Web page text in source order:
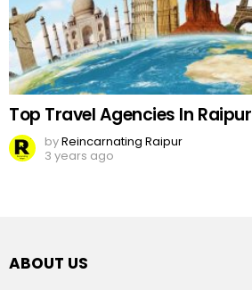
Top Travel Agencies In Raipur
byReincarnating Raipur
3 years ago
ABOUT US